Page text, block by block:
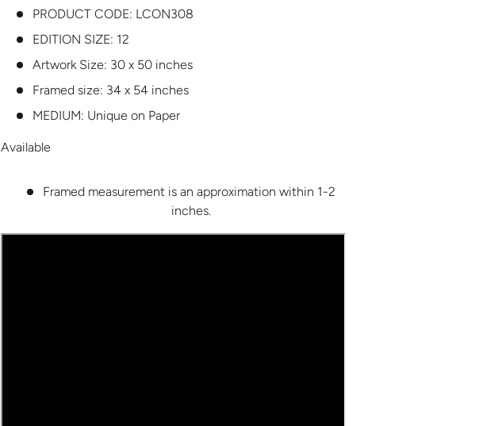
PRODUCT CODE: LCON308
EDITION SIZE: 12
Artwork Size: 30 x 50 inches
Framed size: 34 x 54 inches
MEDIUM: Unique on Paper
Available
Framed measurement is an approximation within 1-2
inches.